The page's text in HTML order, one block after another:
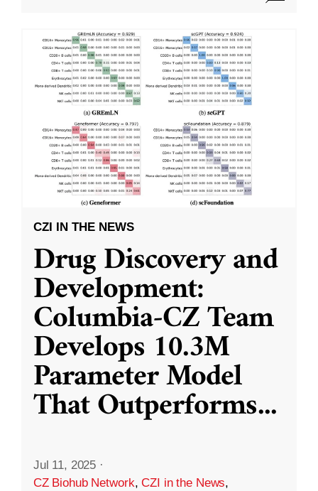
CZI IN THE NEWS
Drug Discovery and
Development:
Columbia-CZ Team
Develops 10.3M
Parameter Model
That Outperforms...
Jul 11, 2025 ·
CZ Biohub Network,CZI in the News,